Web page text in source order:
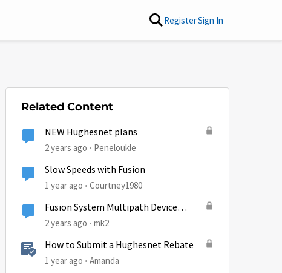
RegisterSign In
Related Content
NEW Hughesnet plans
2 years ago Peneloukle
Slow Speeds with Fusion
1 year ago Courtney1980
Fusion System Multipath Device
Problems
2 years ago mk2
How to Submit a Hughesnet Rebate
1 year ago Amanda